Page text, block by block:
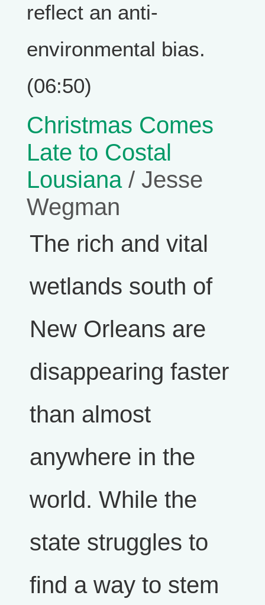
reflect an anti-
environmental bias.
(06:50)
Christmas Comes
Late to Costal
Lousiana/ Jesse
Wegman
The rich and vital
wetlands south of
New Orleans are
disappearing faster
than almost
anywhere in the
world. While the
state struggles to
find a way to stem